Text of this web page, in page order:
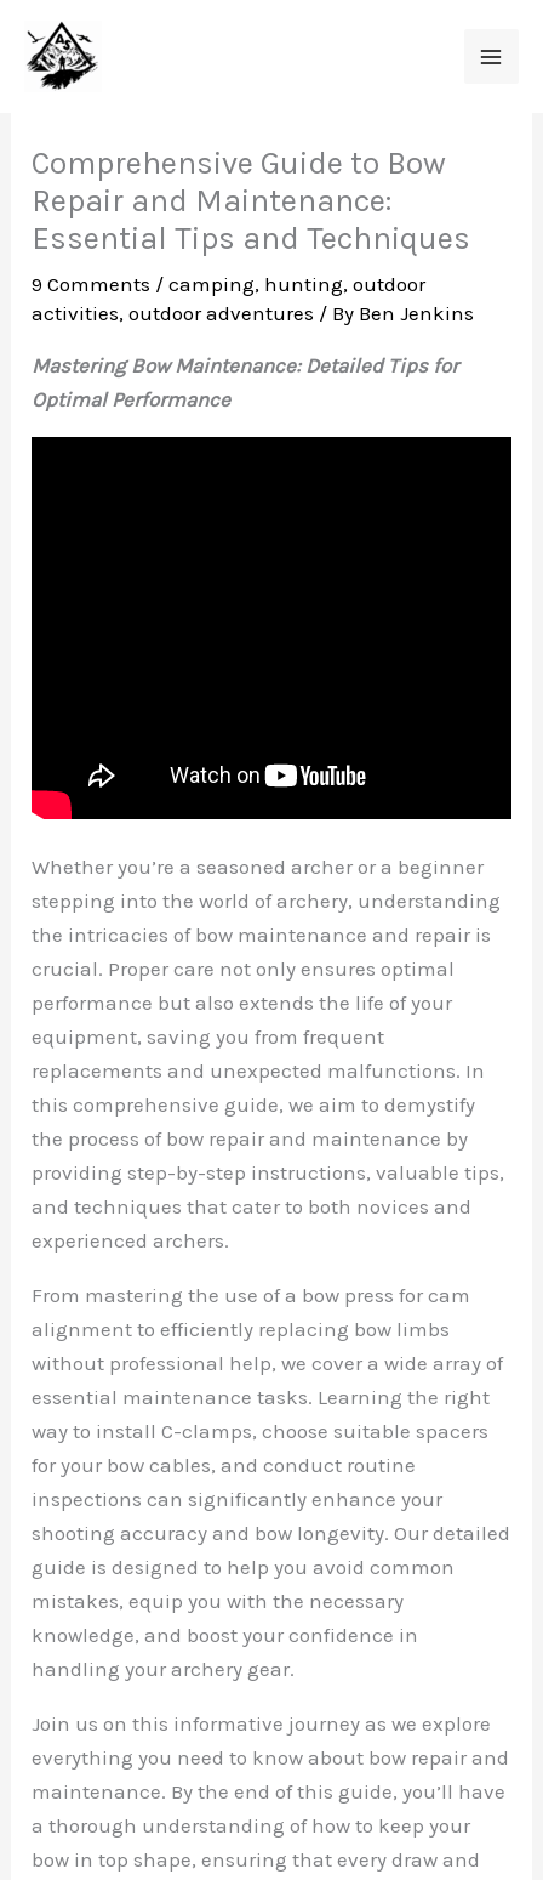
content
Comprehensive Guide to Bow
Repair and Maintenance:
Essential Tips and Techniques
9 Comments /camping, hunting,outdoor
activities,outdoor adventures / By Ben Jenkins
Mastering Bow Maintenance: Detailed Tips for
Optimal Performance
Whether you’re a seasoned archer or a beginner
stepping into the world of archery, understanding
the intricacies of bow maintenance and repair is
crucial. Proper care not only ensures optimal
performance but also extends the life of your
equipment, saving you from frequent
replacements and unexpected malfunctions. In
this comprehensive guide, we aim to demystify
the process of bow repair and maintenance by
providing step-by-step instructions, valuable tips,
and techniques that cater to both novices and
experienced archers.
From mastering the use of a bow press for cam
alignment to efficiently replacing bow limbs
without professional help, we cover a wide array of
essential maintenance tasks. Learning the right
way to install C-clamps, choose suitable spacers
for your bow cables, and conduct routine
inspections can significantly enhance your
shooting accuracy and bow longevity. Our detailed
guide is designed to help you avoid common
mistakes, equip you with the necessary
knowledge, and boost your confidence in
handling your archery gear.
Join us on this informative journey as we explore
everything you need to know about bow repair and
maintenance. By the end of this guide, you’ll have
a thorough understanding of how to keep your
bow in top shape, ensuring that every draw and